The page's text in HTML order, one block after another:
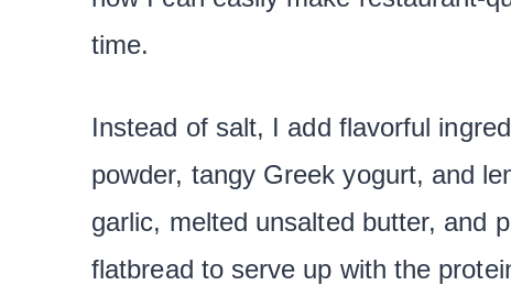
time.
Instead of salt, I add flavorful
powder, tangy Greek yogurt, and
garlic, melted unsalted butter, and
flatbread to serve up with the